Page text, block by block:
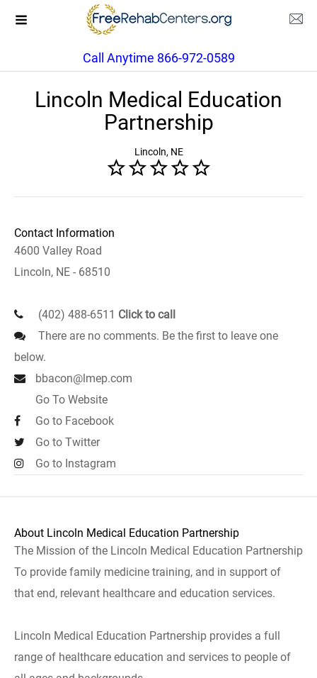
Call Anytime 866-972-0589
Lincoln Medical Education
Partnership
Lincoln, NE
Contact Information
4600 Valley Road
Lincoln, NE - 68510
(402) 488-6511 Click to call
There are no comments. Be the first to leave one
below.
bbacon@lmep.com
Go To Website
Go to Facebook
Go to Twitter
Go to Instagram
About Lincoln Medical Education Partnership
The Mission of the Lincoln Medical Education Partnership
To provide family medicine training, and in support of
that end, relevant healthcare and education services.
Lincoln Medical Education Partnership provides a full
range of healthcare education and services to people of